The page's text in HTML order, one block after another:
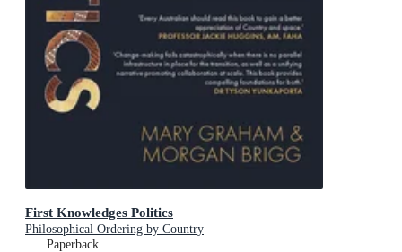
First Knowledges Politics
Philosophical Ordering by Country
Paperback